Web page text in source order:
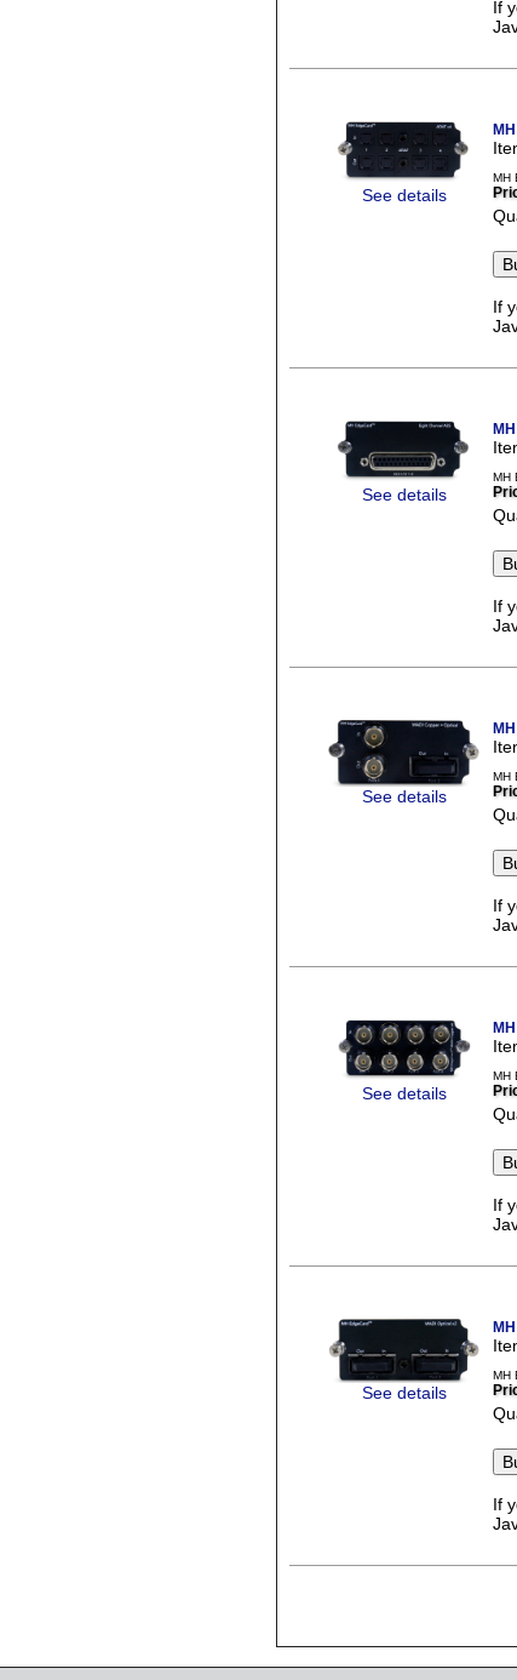
If
See details
MH
If
See details
MH
If
See details
MH
If
See details
MH
If
See details
MH
If